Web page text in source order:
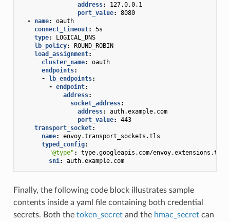
address:
127.0.0.1
port_value:
8080
-
name:
oauth
connect_timeout:
5s
type:
LOGICAL_DNS
lb_policy:
ROUND_ROBIN
load_assignment:
cluster_name:
oauth
endpoints:
- lb_endpoints:
- endpoint:
address:
socket_address:
address:
auth.example.com
port_value:
443
transport_socket:
name:
envoy.transport_sockets.tls
typed_config:
"@type" :
type.googleapis.com/
sni: auth.example.com
Finally, the following code block illustrates sample
contents inside a yaml file containing both credential
secrets. Both the token_secretand the hmac_secretcan